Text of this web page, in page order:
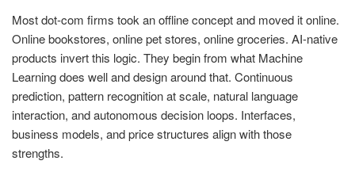
Most dot-com firms took an offline concept and moved it online.
Online bookstores, online pet stores, online groceries. AI-native
products invert this logic. They begin from what Machine
Learning does well and design around that. Continuous
prediction, pattern recognition at scale, natural language
interaction, and autonomous decision loops. Interfaces,
business models, and price structures align with those
strengths.